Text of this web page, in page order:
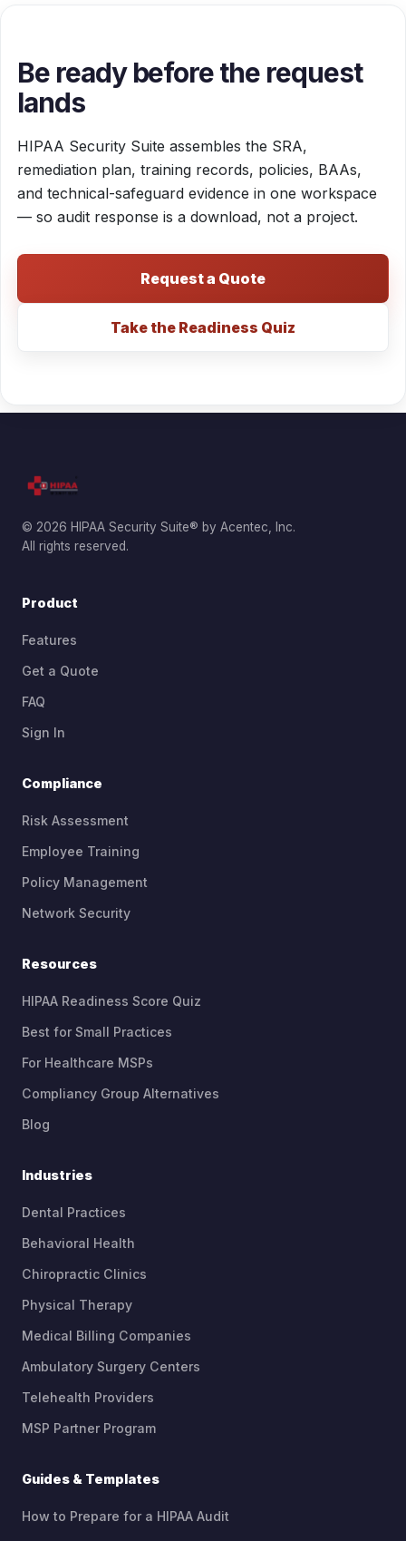
Be ready before the request
lands
HIPAA Security Suite assembles the SRA,
remediation plan, training records, policies, BAAs,
and technical-safeguard evidence in one workspace
— so audit response is a download, not a project.
Request a Quote
Take the Readiness Quiz
© 2026 HIPAA Security Suite® by Acentec, Inc.
All rights reserved.
Product
Features
Get a Quote
FAQ
Sign In
Compliance
Risk Assessment
Employee Training
Policy Management
Network Security
Resources
HIPAA Readiness Score Quiz
Best for Small Practices
For Healthcare MSPs
Compliancy Group Alternatives
Blog
Industries
Dental Practices
Behavioral Health
Chiropractic Clinics
Physical Therapy
Medical Billing Companies
Ambulatory Surgery Centers
Telehealth Providers
MSP Partner Program
Guides & Templates
How to Prepare for a HIPAA Audit